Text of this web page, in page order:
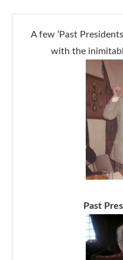
A few ‘Past
with the
Past